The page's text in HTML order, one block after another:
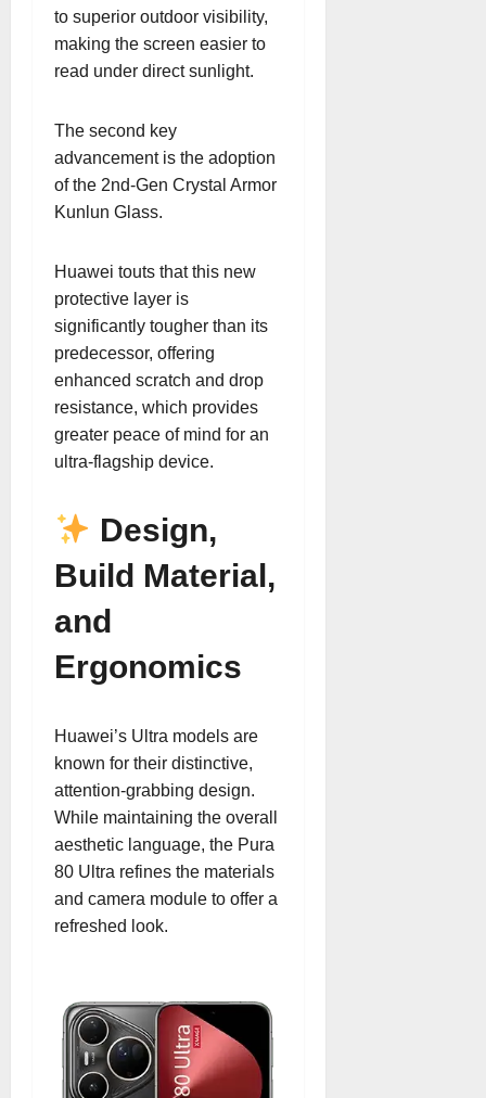
to superior outdoor visibility,
making the screen easier to
read under direct sunlight.
The second key
advancement is the adoption
of the 2nd-Gen Crystal Armor
Kunlun Glass.
Huawei touts that this new
protective layer is
significantly tougher than its
predecessor, offering
enhanced scratch and drop
resistance, which provides
greater peace of mind for an
ultra-flagship device.
Design,
Build Material,
and
Ergonomics
Huawei’s Ultra models are
known for their distinctive,
attention-grabbing design.
While maintaining the overall
aesthetic language, the Pura
80 Ultra refines the materials
and camera module to offer a
refreshed look.